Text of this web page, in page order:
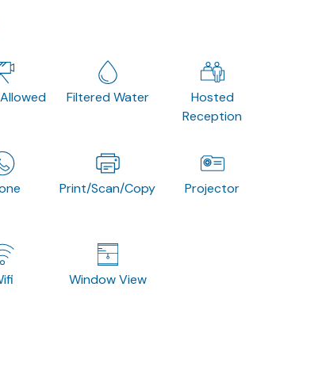
Filtered Water
Hosted
Reception
Print/Scan/Copy Projector
Window View